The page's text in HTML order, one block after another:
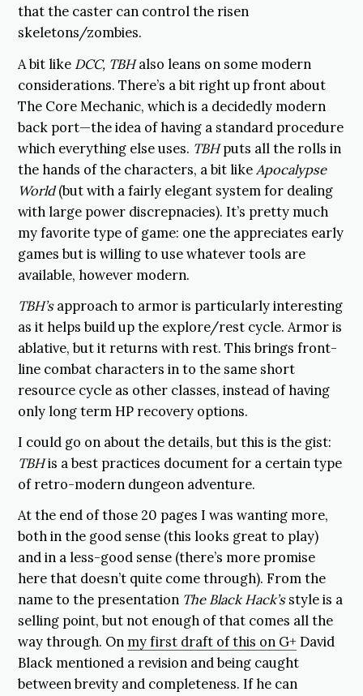
that the caster can control the risen
skeletons/zombies.
A bit like DCC, TBHalso leans on some modern
considerations. There’s a bit right up front about
The Core Mechanic, which is a decidedly modern
back port—the idea of having a standard procedure
which everything else uses. TBHputs all the rolls in
the hands of the characters, a bit like Apocalypse
World(but with a fairly elegant system for dealing
with large power discrepnacies). It’s pretty much
my favorite type of game: one the appreciates early
games but is willing to use whatever tools are
available, however modern.
TBH’sapproach to armor is particularly interesting
as it helps build up the explore/rest cycle. Armor is
ablative, but it returns with rest. This brings front-
line combat characters in to the same short
resource cycle as other classes, instead of having
only long term HP recovery options.
I could go on about the details, but this is the gist:
TBHis a best practices document for a certain type
of retro-modern dungeon adventure.
At the end of those 20 pages I was wanting more,
both in the good sense (this looks great to play)
and in a less-good sense (there’s more promise
here that doesn’t quite come through). From the
name to the presentation The Black Hack’sstyle is a
selling point, but not enough of that comes all the
way through. On my first draft of this on G+ David
Black mentioned a revision and being caught
between brevity and completeness. If he can